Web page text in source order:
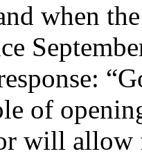
when
of
will allow